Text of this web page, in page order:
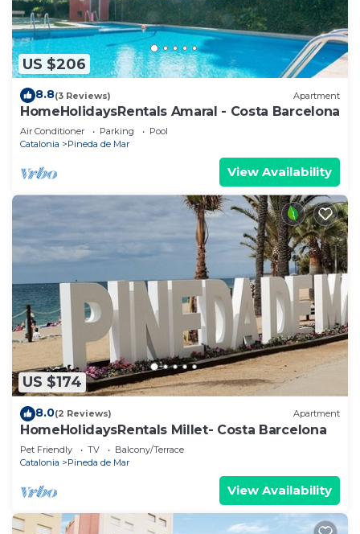
US $206
8.8(3 Reviews) Apartment
HomeHolidaysRentals Amaral - Costa Barcelona
Air Conditioner Parking
Pool
Catalonia
Pineda de Mar
View Availability
US $174
8.0(2 Reviews) Apartment
HomeHolidaysRentals Millet- Costa Barcelona
Pet Friendly TV
Balcony/Terrace
Catalonia
Pineda de Mar
View Availability